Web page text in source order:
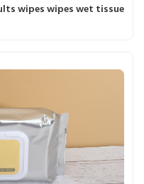
wipes wipes wet tissue